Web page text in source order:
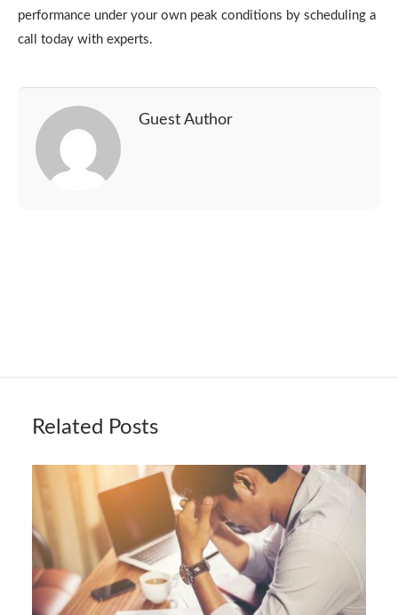
performance under your own peak conditions by scheduling a
call today with experts.
Guest Author
Related Posts